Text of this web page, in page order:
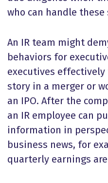
who can handle
An IR team might
behaviors for
executives
story in a merger or
an IPO. After the
an IR employee can
information in
business news, for
quarterly earnings